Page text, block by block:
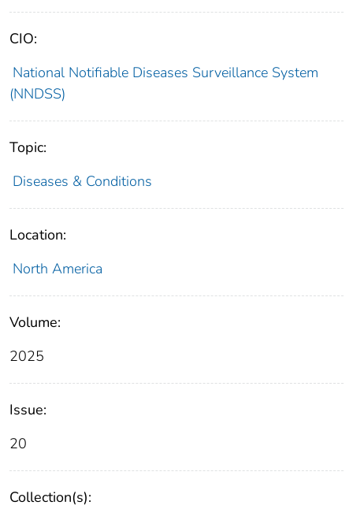
CIO:
National Notifiable Diseases Surveillance System
(NNDSS)
Topic:
Diseases & Conditions
Location:
North America
Volume:
2025
Issue:
20
Collection(s):